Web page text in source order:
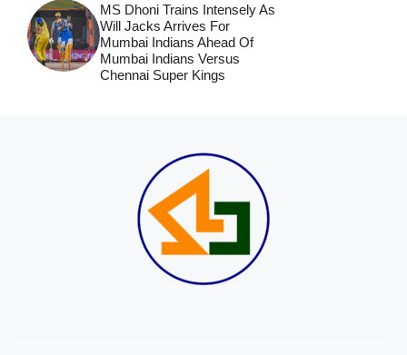
MS Dhoni Trains Intensely As
Will Jacks Arrives For
Mumbai Indians Ahead Of
Mumbai Indians Versus
Chennai Super Kings